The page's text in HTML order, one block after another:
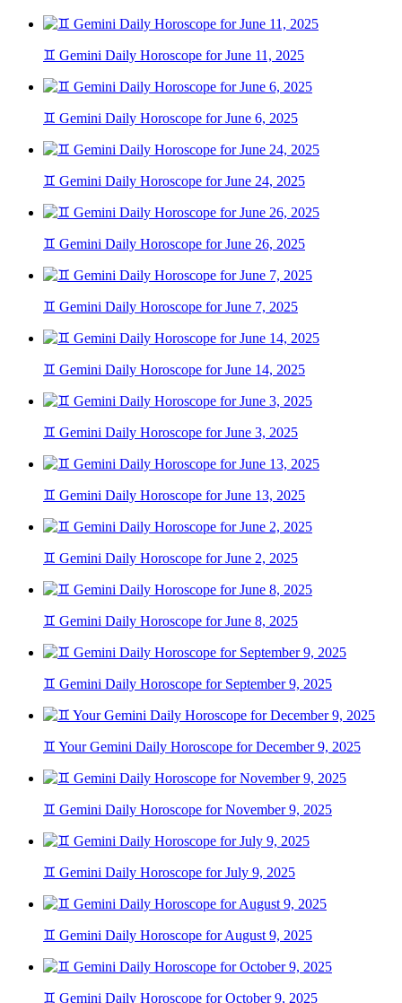
♊ Gemini Daily Horoscope for June 11, 2025
♊ Gemini Daily Horoscope for June 6, 2025
♊ Gemini Daily Horoscope for June 24, 2025
♊ Gemini Daily Horoscope for June 26, 2025
♊ Gemini Daily Horoscope for June 7, 2025
♊ Gemini Daily Horoscope for June 14, 2025
♊ Gemini Daily Horoscope for June 3, 2025
♊ Gemini Daily Horoscope for June 13, 2025
♊ Gemini Daily Horoscope for June 2, 2025
♊ Gemini Daily Horoscope for June 8, 2025
♊ Gemini Daily Horoscope for September 9, 2025
♊ Your Gemini Daily Horoscope for December 9, 2025
♊ Gemini Daily Horoscope for November 9, 2025
♊ Gemini Daily Horoscope for July 9, 2025
♊ Gemini Daily Horoscope for August 9, 2025
♊ Gemini Daily Horoscope for October 9, 2025